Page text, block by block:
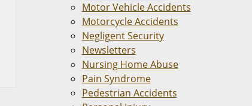
Motor Vehicle Accidents
Motorcycle Accidents
Negligent Security
Newsletters
Nursing Home Abuse
Pain Syndrome
Pedestrian Accidents